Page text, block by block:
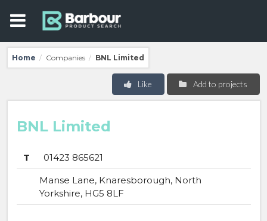
Home / Companies / BNL Limited
Add to projects
Like
BNL Limited
T
01423 865621
Manse Lane, Knaresborough, North
Yorkshire, HG5 8LF